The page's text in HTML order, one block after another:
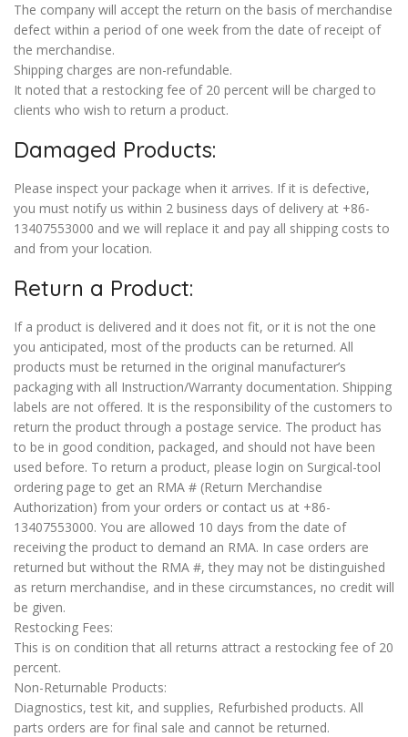
The company will accept the return on the basis of merchandise
defect within a period of one week from the date of receipt of
the merchandise.
Shipping charges are non-refundable.
It noted that a restocking fee of 20 percent will be charged to
clients who wish to return a product.
Damaged Products:
Please inspect your package when it arrives. If it is defective,
you must notify us within 2 business days of delivery at +86-
13407553000 and we will replace it and pay all shipping costs to
and from your location.
Return a Product:
If a product is delivered and it does not fit, or it is not the one
you anticipated, most of the products can be returned. All
products must be returned in the original manufacturer’s
packaging with all Instruction/Warranty documentation. Shipping
labels are not offered. It is the responsibility of the customers to
return the product through a postage service. The product has
to be in good condition, packaged, and should not have been
used before. To return a product, please login on Surgical-tool
ordering page to get an RMA # (Return Merchandise
Authorization) from your orders or contact us at +86-
13407553000. You are allowed 10 days from the date of
receiving the product to demand an RMA. In case orders are
returned but without the RMA #, they may not be distinguished
as return merchandise, and in these circumstances, no credit will
be given.
Restocking Fees:
This is on condition that all returns attract a restocking fee of 20
percent.
Non-Returnable Products:
Diagnostics, test kit, and supplies, Refurbished products. All
parts orders are for final sale and cannot be returned.